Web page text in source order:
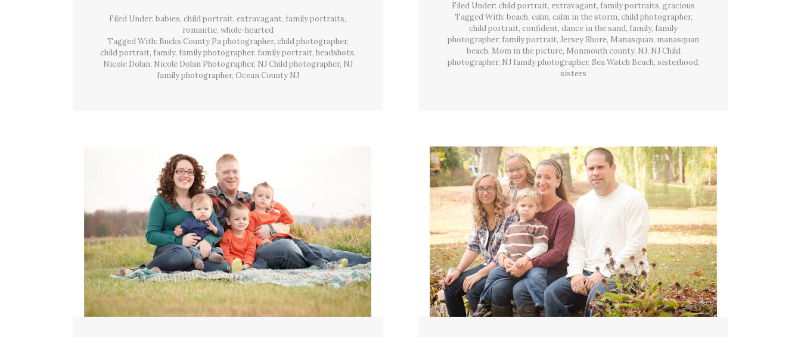
Session,
Lacey
Twp,
NJ
Filed Under: babies, child portrait, extravagant, family portraits,
romantic, whole-hearted
Tagged With: Bucks County Pa photographer, child photographer,
child portrait, family, family photographer, family portrait, headshots,
Nicole Dolan, Nicole Dolan Photographer, NJ Child photographer, NJ
family photographer, Ocean County NJ
Light,
Manasquan,
Sea
Watch
Beach,
NJ
Filed Under: child portrait, extravagant, family portraits, gracious
Tagged With: beach, calm, calm in the storm, child photographer,
child portrait, confident, dance in the sand, family, family
photographer, family portrait, Jersey Shore, Manasquan, manasquan
beach, Mom in the picture, Monmouth county, NJ, NJ Child
photographer, NJ family photographer, Sea Watch Beach, sisterhood,
sisters